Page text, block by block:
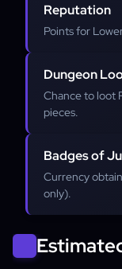
Reputation
Points for
Dungeon
Chance to loot
pieces.
Badges of
Currency
only).